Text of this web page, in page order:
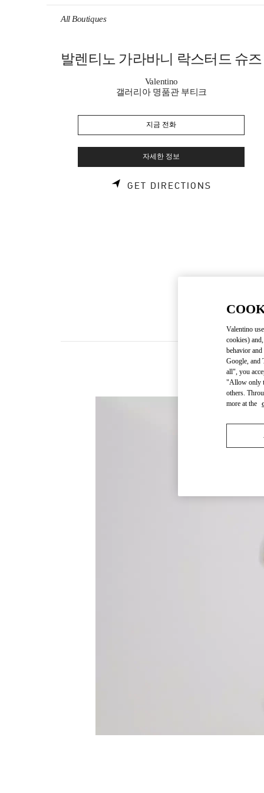
All Boutiques
발렌티노 가라바니 락스터드 슈즈
Valentino
갤러리아 명품관 부티크
지금 전화
자세한 정보
GET DIRECTIONS
Valentino
cookies)
behavior
Google, and
all", you
"Allow only
others.
more at the